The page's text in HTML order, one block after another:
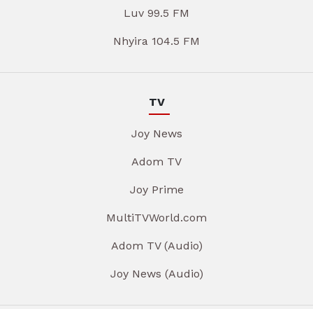
Luv 99.5 FM
Nhyira 104.5 FM
TV
Joy News
Adom TV
Joy Prime
MultiTVWorld.com
Adom TV (Audio)
Joy News (Audio)